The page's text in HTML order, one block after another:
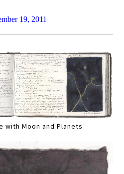
19, 2011
with Moon and Planets